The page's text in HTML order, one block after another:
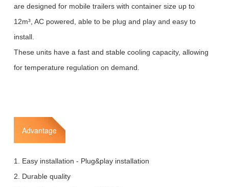
are designed for mobile trailers with container size up to
12m³, AC powered, able to be plug and play and easy to
install.
These units have a fast and stable cooling capacity, allowing
for temperature regulation on demand.
Advantage
1. Easy installation - Plug&play installation
2. Durable quality